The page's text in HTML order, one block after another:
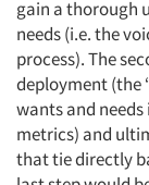
gain a thorough
needs (i.e. the
process). The
deployment (the
wants and
metrics) and
that tie directly